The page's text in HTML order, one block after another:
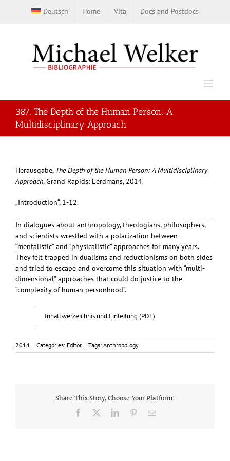
Deutsch Home Vita Docs and Postdocs
387. The Depth of the Human Person: A
Multidisciplinary Approach
Herausgabe, The Depth of the Human Person: A Multidisciplinary
Approach, Grand Rapids: Eerdmans, 2014.
„Introduction“, 1-12.
In dialogues about anthropology, theologians, philosophers,
and scientists wrestled with a polarization between
“mentalistic” and “physicalistic” approaches for many years.
They felt trapped in dualisms and reductionisms on both sides
and tried to escape and overcome this situation with “multi-
dimensional” approaches that could do justice to the
“complexity of human personhood“.
Inhaltsverzeichnis und Einleitung (PDF)
2014 | Categories: Editor | Tags: Anthropology
Share This Story, Choose Your Platform!
Facebook LinkedInPinterestEmail